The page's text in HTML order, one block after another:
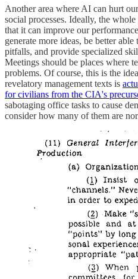
Another area where AI can hurt
social processes. Ideally, the
that it can improve our
generate more ideas, be better
pitfalls, and provide specialized
Meetings should be places where
problems. Of course, this is the
revelatory management texts is
for civilians from the CIA's
sabotaging office tasks to cause
consider how many of them are